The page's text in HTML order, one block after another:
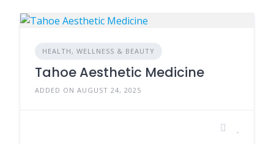
HEALTH, WELLNESS & BEAUTY
Tahoe Aesthetic Medicine
ADDED ON AUGUST 24, 2025